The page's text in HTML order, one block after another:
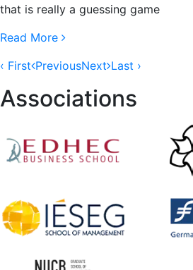
that is really a guessing game
Read More
‹ First PreviousNext Last ›
Associations